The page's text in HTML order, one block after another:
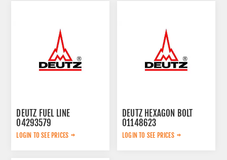
DEUTZ FUEL LINE
04293579
LOGIN TO SEE PRICES
DEUTZ HEXAGON BOLT
01148623
LOGIN TO SEE PRICES